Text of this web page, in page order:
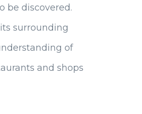
be discovered.
surrounding
of
and shops